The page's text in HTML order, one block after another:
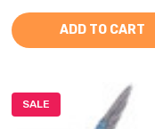
ADD TO CART
SALE